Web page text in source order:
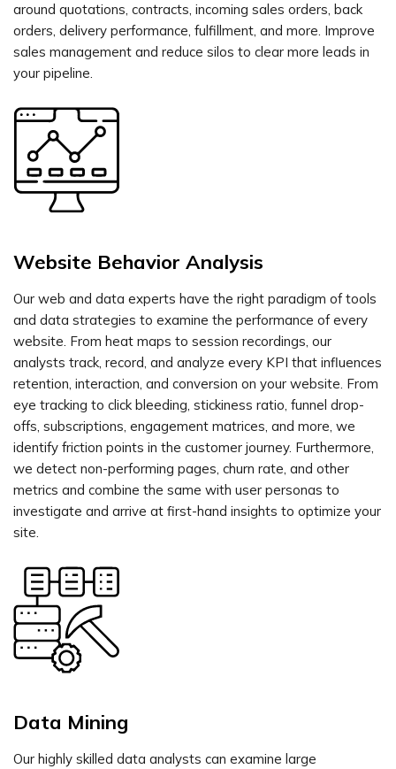
around quotations, contracts, incoming sales orders, back
orders, delivery performance, fulfillment, and more. Improve
sales management and reduce silos to clear more leads in
your pipeline.
Website Behavior Analysis
Our web and data experts have the right paradigm of tools
and data strategies to examine the performance of every
website. From heat maps to session recordings, our
analysts track, record, and analyze every KPI that influences
retention, interaction, and conversion on your website. From
eye tracking to click bleeding, stickiness ratio, funnel drop-
offs, subscriptions, engagement matrices, and more, we
identify friction points in the customer journey. Furthermore,
we detect non-performing pages, churn rate, and other
metrics and combine the same with user personas to
investigate and arrive at first-hand insights to optimize your
site.
Data Mining
Our highly skilled data analysts can examine large